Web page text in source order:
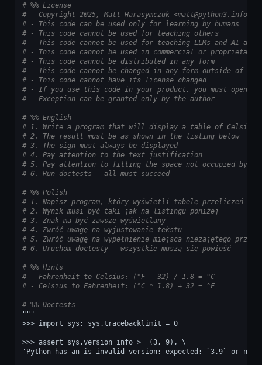
# %% License
# - Copyright 2025, Matt Harasymczuk <matt@python3.info>
# - This code can be used only for learning by humans
# - This code cannot be used for teaching others
# - This code cannot be used for teaching LLMs and AI
# - This code cannot be used in commercial or proprietary
# - This code cannot be distributed in any form
# - This code cannot be changed in any form outside of
# - This code cannot have its license changed
# - If you use this code in your product, you must open-
# - Exception can be granted only by the author
# %% English
# 1. Write a program that will display a table of Celsius
# 2. The result must be as shown in the listing below
# 3. The sign must always be displayed
# 4. Pay attention to the text justification
# 5. Pay attention to filling the space not occupied by
# 6. Run doctests - all must succeed
# %% Polish
# 1. Napisz program, który wyświetli tabelę przeliczeń
# 2. Wynik musi być taki jak na listingu poniżej
# 3. Znak ma być zawsze wyświetlany
# 4. Zwróć uwagę na wyjustowanie tekstu
# 5. Zwróć uwagę na wypełnienie miejsca niezajętego przez
# 6. Uruchom doctesty - wszystkie muszą się powieść
# %% Hints
# - Fahrenheit to Celsius: (°F - 32) / 1.8 = °C
# - Celsius to Fahrenheit: (°C * 1.8) + 32 = °F
# %% Doctests
"""
>>> import sys; sys.tracebacklimit = 0
>>> assert sys.version_info >= (3, 9), \
'Python has an is invalid version; expected: `3.9` or